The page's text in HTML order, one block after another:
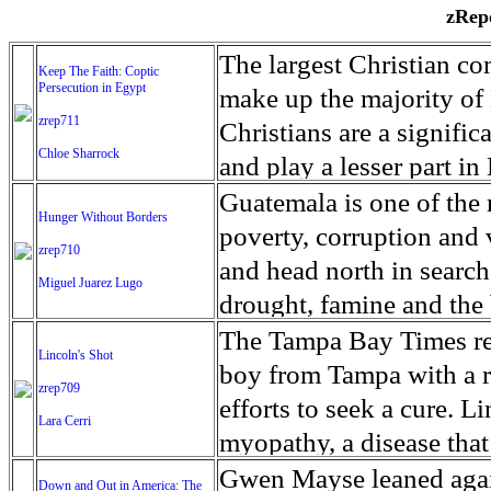
Keep The Faith: Coptic
Persecution in Egypt
zrep711
Chloe Sharrock
The largest Christian
make up the majority
Christians are a
and play a lesser part
some parts of Egypt,
and tens of thousands
There have also been
Islamists. Because of
from persecution in
discrimination in Egypt
reluctant to respect
Though President el-
protecting Christians,
Hunger Without Borders
zrep710
Miguel Juarez Lugo
Guatemala is one of
poverty, corruption and
and head north in
drought, famine and
progressively being
Guatemalan families
half the population
result, the prevalence
the world. At 46.5
Lincoln's Shot
zrep709
Lara Cerri
The Tampa Bay Times
boy from Tampa with a
efforts to seek a cure.
myopathy, a disease
weak, he can barely
Down and Out in America: The
Gwen Mayse leaned